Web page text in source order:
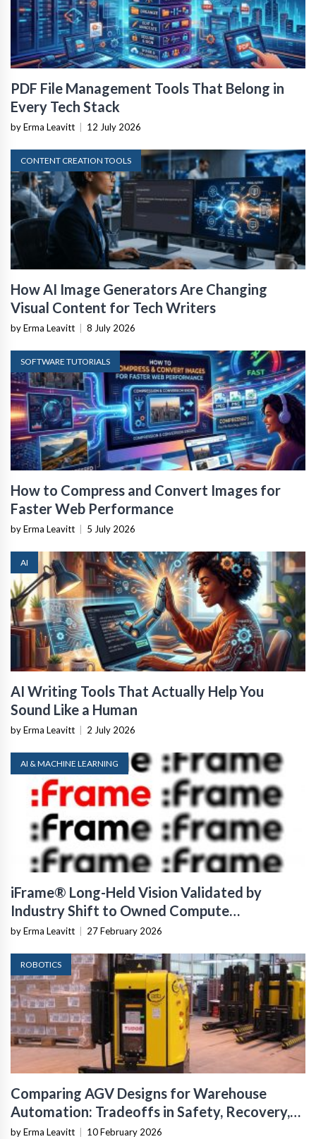
PDF File Management Tools That Belong in
Every Tech Stack
by Erma Leavitt 12 July 2026
CONTENT CREATION TOOLS
How AI Image Generators Are Changing
Visual Content for Tech Writers
by Erma Leavitt 8 July 2026
SOFTWARE TUTORIALS
How to Compress and Convert Images for
Faster Web Performance
by Erma Leavitt 5 July 2026
AI
AI Writing Tools That Actually Help You
Sound Like a Human
by Erma Leavitt 2 July 2026
AI & MACHINE LEARNING
iFrame® Long-Held Vision Validated by
Industry Shift to Owned Compute
Infrastructure
by Erma Leavitt 27 February 2026
ROBOTICS
Comparing AGV Designs for Warehouse
Automation: Tradeoffs in Safety, Recovery,
and Operational Fit
by Erma Leavitt 10 February 2026